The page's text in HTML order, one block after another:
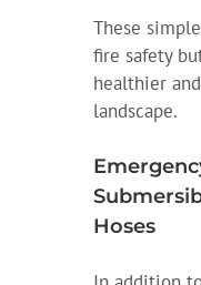
These
fire safety
healthier
landscape.
Hoses